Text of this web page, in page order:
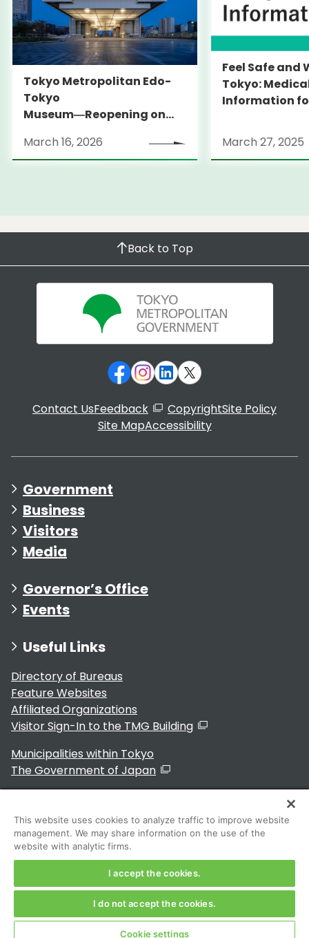
Tokyo Metropolitan Edo-
Tokyo
Museum―Reopening on
March 16, 2026
Feel Safe and
Tokyo:
Information
launches
Information
March 27, 2025
Back to Top
Contact UsFeedback CopyrightSite Policy
Site MapAccessibility
Government
Business
Visitors
Media
Governor’s Office
Events
Useful Links
Directory of Bureaus
Feature Websites
Affiliated Organizations
Visitor Sign-In to the TMG Building
Municipalities within Tokyo
The Government of Japan
For Residents
Copyright 2024～ Tokyo Metropolitan Government. All
Rights Reserved
This website uses cookies to analyze traffic to improve website
management. We may share information on the use of the
website with analytic firms.
I accept the cookies.
I do not accept the cookies.
Cookie settings